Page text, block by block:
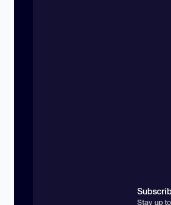
Stay up